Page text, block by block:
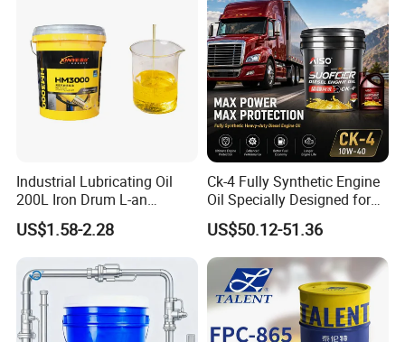
Industrial Lubricating Oil
200L Iron Drum L-an
Hydraulic Oil 32# 46# 68#
Anti-Wear Hydraulic Oil
Total Loss System Oil
US$1.58-2.28
Ck-4 Fully Synthetic Engine
Oil Specially Designed for
Heavy Trucks Engine Oil
Lubricanting Oil
US$50.12-51.36